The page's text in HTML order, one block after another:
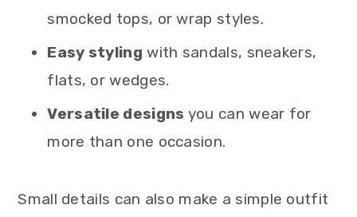
smocked tops, or wrap styles.
Easy styling with sandals, sneakers,
flats, or wedges.
Versatile designs you can wear for
more than one occasion.
Small details can also make a simple outfit